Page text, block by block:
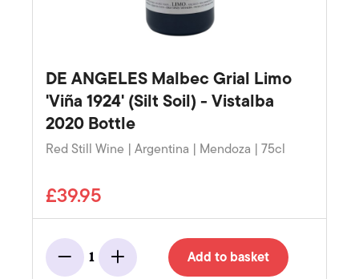
DE ANGELES Malbec Grial Limo
'Viña 1924' (Silt Soil) - Vistalba
2020 Bottle
Red Still Wine | Argentina | Mendoza | 75cl
£39.95
Minus
1
Add Add to basket